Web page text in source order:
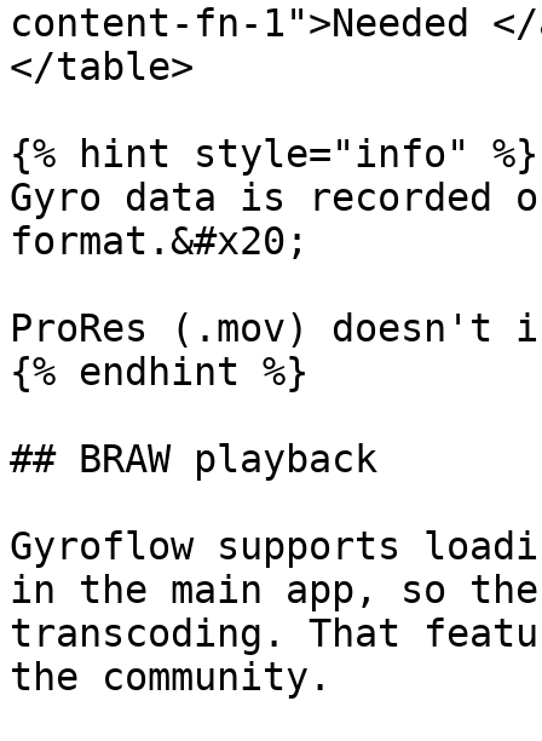
content-fn-1">Needed
</table>
{% hint style="info" %}
Gyro data is
format.&#x20;
ProRes (.mov) doesn't
{% endhint %}
## BRAW playback
Gyroflow supports
in the main app, so
transcoding. That
the community.